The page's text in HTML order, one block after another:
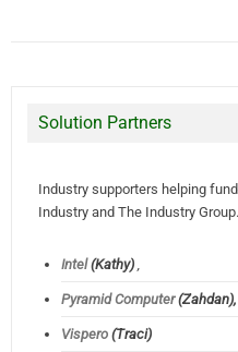
Solution Partners
Industry supporters helping
Industry and The Industry Group.
Intel(Kathy),
Pyramid Computer(Zahdan),
Vispero(Traci)